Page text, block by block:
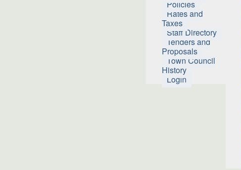
Policies
Rates and
Taxes
Staff Directory
Tenders and
Proposals
Town Council
History
Login